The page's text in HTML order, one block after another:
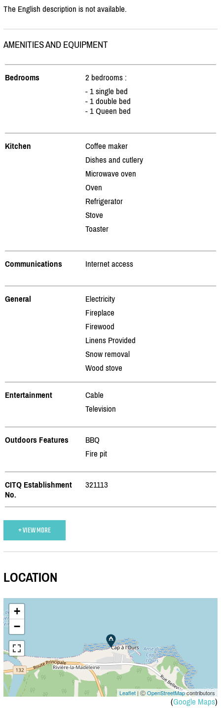
The English description is not available.
AMENITIES AND EQUIPMENT
Bedrooms
2 bedrooms :
- 1 single bed
- 1 double bed
- 1 Queen bed
Kitchen
Coffee maker
Dishes and cutlery
Microwave oven
Oven
Refrigerator
Stove
Toaster
Communications Internet access
General
Electricity
Fireplace
Firewood
Linens Provided
Snow removal
Wood stove
Entertainment
Cable
Television
Outdoors Features
BBQ
Fire pit
CITQ Establishment
No.
321113
+ VIEW MORE
LOCATION
+
−
Leaflet | ⒸOpenStreetMapcontributors
(Google Maps)